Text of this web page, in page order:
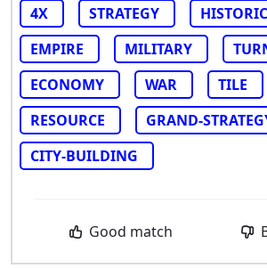
4X STRATEGY
EMPIRE
MILITARY
ECONOMY
WAR
TILE
RESOURCE
GRAND-
CITY-BUILDING
Good match